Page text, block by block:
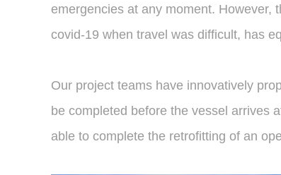
emergencies at any moment. However,
covid-19 when travel was difficult, has
Our project teams have innovatively
be completed before the vessel arrives
able to complete the retrofitting of an